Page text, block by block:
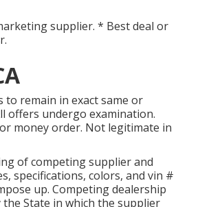
supplier. * Best deal or
to remain in exact same or
offers undergo examination.
money order. Not legitimate in
of competing supplier and
specifications, colors, and vin #
up. Competing dealership
State in which the supplier